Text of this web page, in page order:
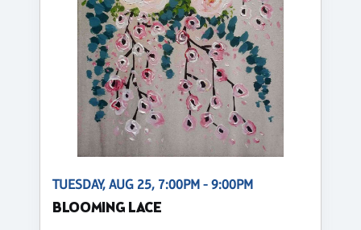
TUESDAY, AUG 25, 7:00PM - 9:00PM
BLOOMING LACE